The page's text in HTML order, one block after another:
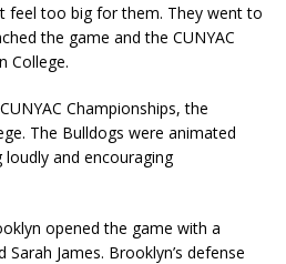
feel too big for them. They went to
the game and the CUNYAC
College.
Championships, the
The Bulldogs were animated
and encouraging
opened the game with a
James. Brooklyn’s defense